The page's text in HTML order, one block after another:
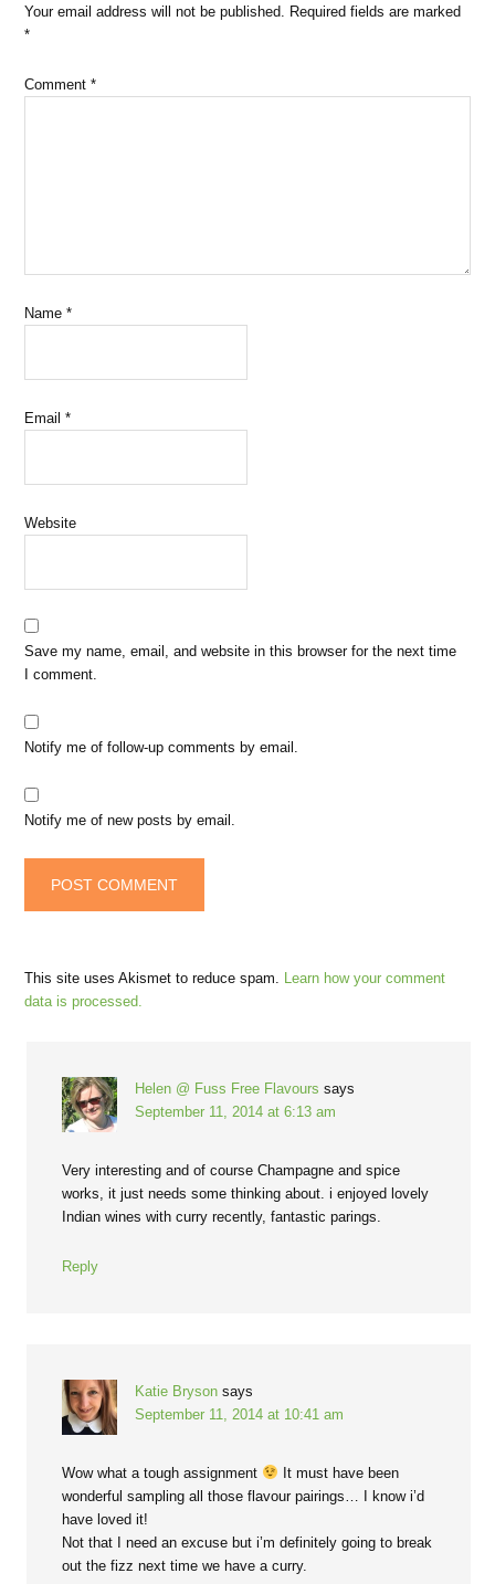
Your email address will not be published. Required fields are marked
*
Comment*
Name*
Email*
Website
Save my name, email, and website in this browser for the next time
I comment.
Notify me of follow-up comments by email.
Notify me of new posts by email.
This site uses Akismet to reduce spam. Learn how your comment
data is processed.
Helen @ Fuss Free Flavours says
September 11, 2014 at 6:13 am
Very interesting and of course Champagne and spice
works, it just needs some thinking about. i enjoyed lovely
Indian wines with curry recently, fantastic parings.
Reply
Katie Bryson says
September 11, 2014 at 10:41 am
Wow what a tough assignment
It must have been
wonderful sampling all those flavour pairings… I know i’d
have loved it!
Not that I need an excuse but i’m definitely going to break
out the fizz next time we have a curry.